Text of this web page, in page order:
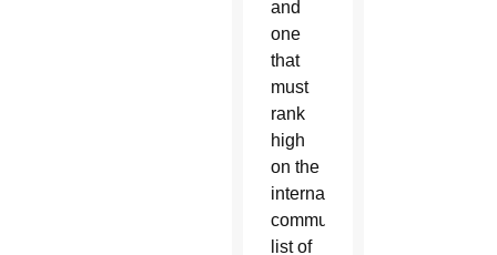
and
one
that
must
rank
high
on the
international
community’s
list of